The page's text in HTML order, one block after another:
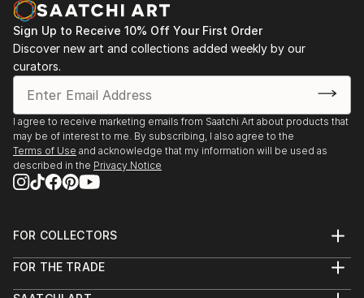
Sign Up to Receive 10% Off Your First Order
Discover new art and collections added weekly by our
curators.
I agree to receive marketing emails from Saatchi Art about products that
may be of interest to me. By subscribing, I also agree to the
Terms of Use and acknowledge that my information will be used as
described in the Privacy Notice
FOR COLLECTORS
Help Center
FOR THE TRADE